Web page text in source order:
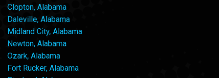
Clopton, Alabama
Daleville, Alabama
Midland City, Alabama
Newton, Alabama
Ozark, Alabama
Fort Rucker, Alabama